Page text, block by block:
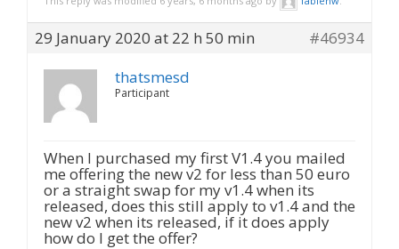
29 January 2020 at 22 h 50 min
#46934
thatsmesd
Participant
When I purchased my first V1.4 you mailed
me offering the new v2 for less than 50 euro
or a straight swap for my v1.4 when its
released, does this still apply to v1.4 and the
new v2 when its released, if it does apply
how do I get the offer?